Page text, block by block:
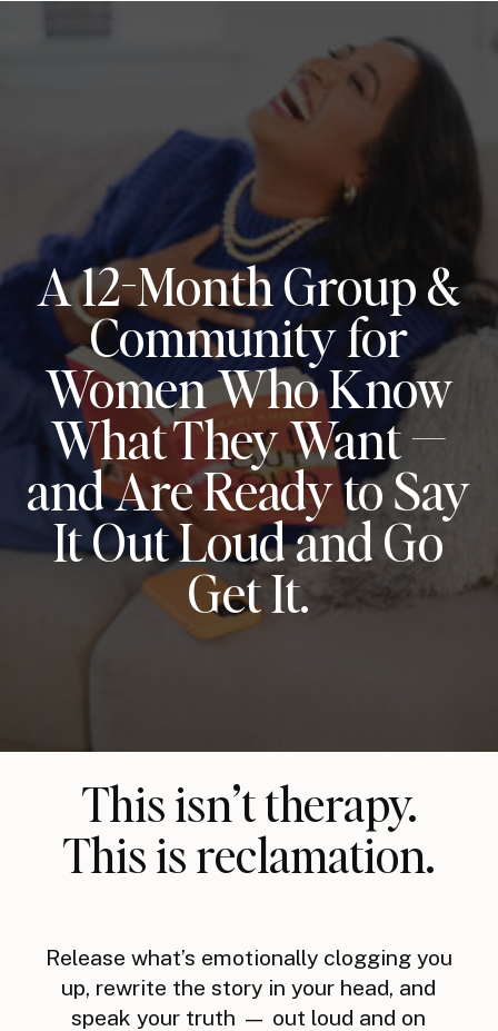
A 12-Month Group &
Community for
Women Who Know
What They Want —
and Are Ready to Say
It Out Loud and Go
Get It.
Release what’s emotionally clogging you
up, rewrite the story in your head, and
speak your truth — out loud and on
This isn’t therapy.
This is reclamation.